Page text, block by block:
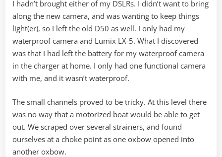
I hadn’t brought either of my DSLRs. I didn’t want to bring
along the new camera, and was wanting to keep things
light(er), so I left the old D50 as well. I only had my
waterproof camera and Lumix LX-5. What I discovered
was that I had left the battery for my waterproof camera
in the charger at home. I only had one functional camera
with me, and it wasn’t waterproof.
The small channels proved to be tricky. At this level there
was no way that a motorized boat would be able to get
out. We scraped over several strainers, and found
ourselves at a choke point as one oxbow opened into
another oxbow.